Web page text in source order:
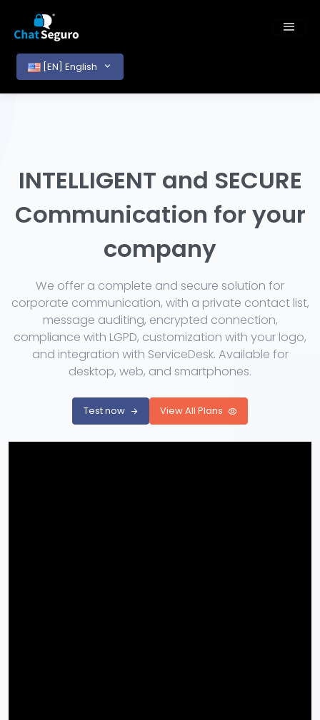
[EN] English
INTELLIGENT and SECURE
Communication for your
company
We offer a complete and secure solution for
corporate communication, with a private contact list,
message auditing, encrypted connection,
compliance with LGPD, customization with your logo,
and integration with ServiceDesk. Available for
desktop, web, and smartphones.
Test now View All Plans